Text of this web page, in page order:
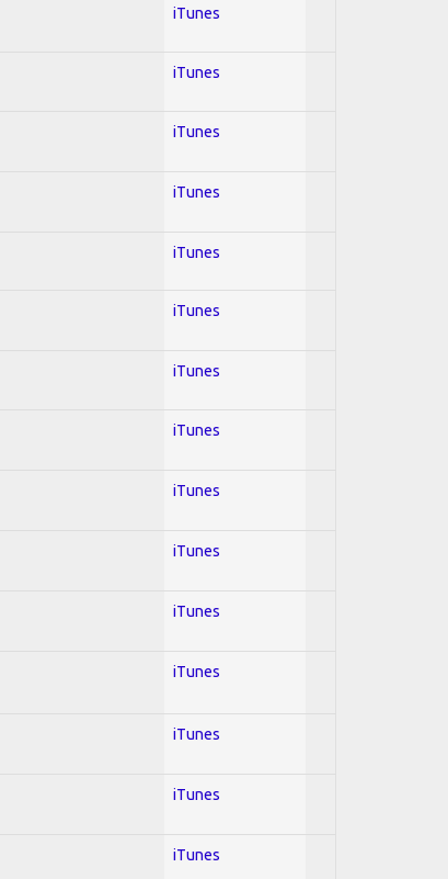
iTunes
iTunes
iTunes
iTunes
iTunes
iTunes
iTunes
iTunes
iTunes
iTunes
iTunes
iTunes
iTunes
iTunes
iTunes